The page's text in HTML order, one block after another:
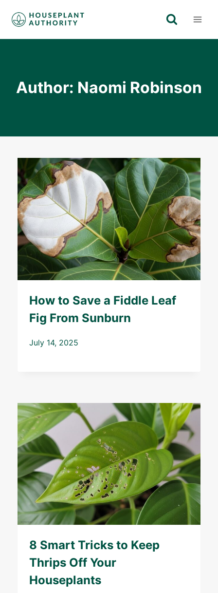
Skip
Author: Naomi Robinson
How to Save a Fiddle Leaf
Fig From Sunburn
July 14, 2025
8 Smart Tricks to Keep
Thrips Off Your
Houseplants